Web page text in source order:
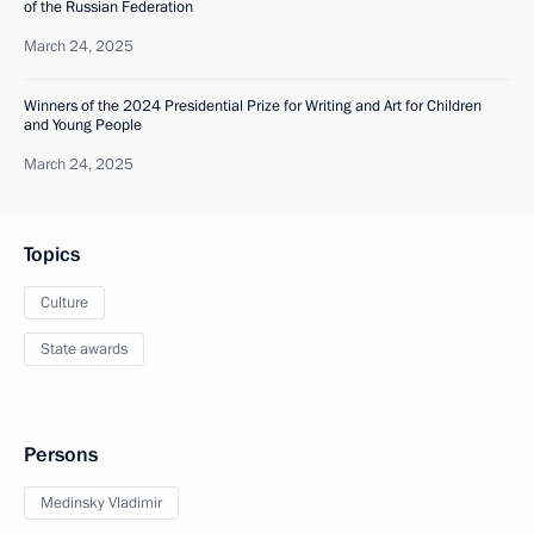
of the Russian Federation
March 24, 2025
Winners of the 2024 Presidential Prize for Writing and Art for Children
and Young People
March 24, 2025
Topics
Culture
State awards
Persons
Medinsky Vladimir